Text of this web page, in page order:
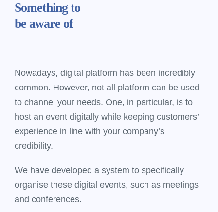
Somethingto
be aware of
Nowadays, digital platform has been incredibly
common. However, not all platform can be used
to channel your needs. One, in particular, is to
host an event digitally while keeping customers’
experience in line with your company’s
credibility.
We have developed a system to specifically
organise these digital events, such as meetings
and conferences.